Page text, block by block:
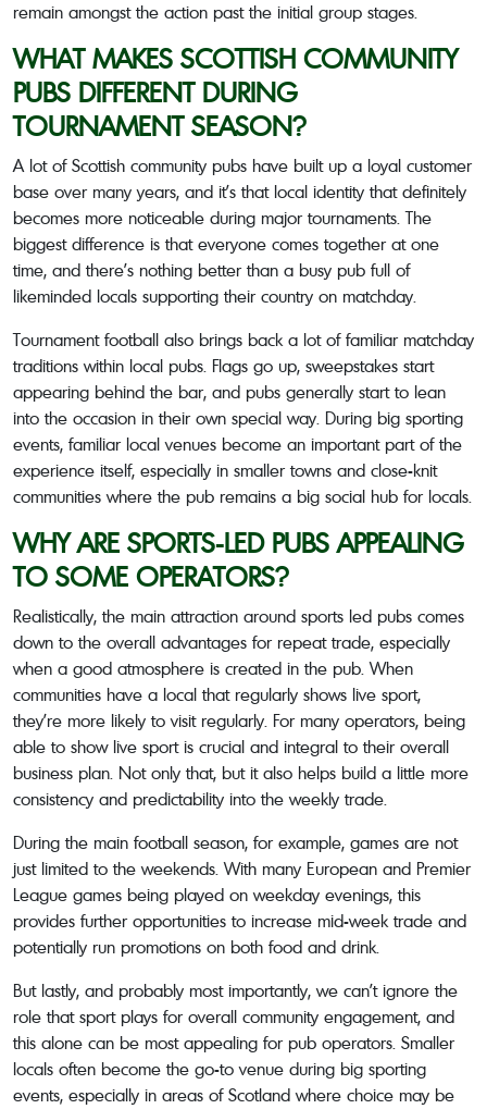
remain amongst the action past the initial group stages.
WHAT MAKES SCOTTISH COMMUNITY
PUBS DIFFERENT DURING
TOURNAMENT SEASON?
A lot of Scottish community pubs have built up a loyal customer
base over many years, and it’s that local identity that definitely
becomes more noticeable during major tournaments. The
biggest difference is that everyone comes together at one
time, and there’s nothing better than a busy pub full of
likeminded locals supporting their country on matchday.
Tournament football also brings back a lot of familiar matchday
traditions within local pubs. Flags go up, sweepstakes start
appearing behind the bar, and pubs generally start to lean
into the occasion in their own special way. During big sporting
events, familiar local venues become an important part of the
experience itself, especially in smaller towns and close-knit
communities where the pub remains a big social hub for locals.
WHY ARE SPORTS-LED PUBS APPEALING
TO SOME OPERATORS?
Realistically, the main attraction around sports led pubs comes
down to the overall advantages for repeat trade, especially
when a good atmosphere is created in the pub. When
communities have a local that regularly shows live sport,
they’re more likely to visit regularly. For many operators, being
able to show live sport is crucial and integral to their overall
business plan. Not only that, but it also helps build a little more
consistency and predictability into the weekly trade.
During the main football season, for example, games are not
just limited to the weekends. With many European and Premier
League games being played on weekday evenings, this
provides further opportunities to increase mid-week trade and
potentially run promotions on both food and drink.
But lastly, and probably most importantly, we can’t ignore the
role that sport plays for overall community engagement, and
this alone can be most appealing for pub operators. Smaller
locals often become the go-to venue during big sporting
events, especially in areas of Scotland where choice may be